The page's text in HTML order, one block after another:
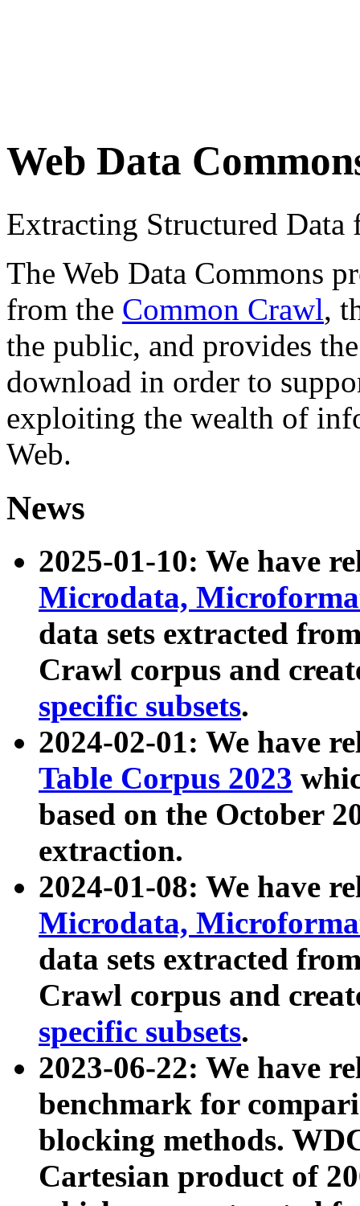
Web Data
Extracting Structured
The Web Data Commons
from the Common Crawl,
the public, and provides
download in order to
exploiting the wealth of
Web.
News
2025-01-10: We have
Microdata,
data sets extracted
Crawl corpus and
specific subsets.
2024-02-01: We have
Table Corpus 2023
based on the October
extraction.
2024-01-08: We have
Microdata,
data sets extracted
Crawl corpus and
specific subsets.
2023-06-22: We have
benchmark for
blocking methods.
Cartesian product of